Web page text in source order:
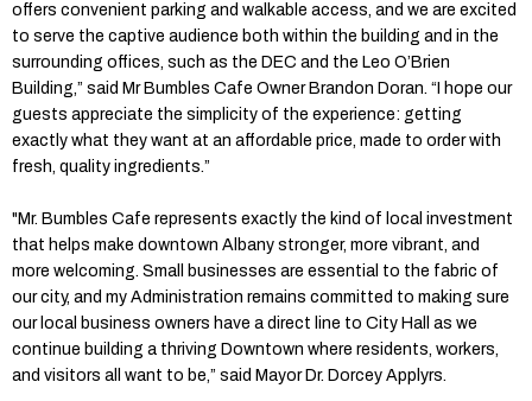
offers convenient parking and walkable access, and we are excited
to serve the captive audience both within the building and in the
surrounding offices, such as the DEC and the Leo O’Brien
Building,” said Mr Bumbles Cafe Owner Brandon Doran. “I hope our
guests appreciate the simplicity of the experience: getting
exactly what they want at an affordable price, made to order with
fresh, quality ingredients.”
"Mr. Bumbles Cafe represents exactly the kind of local investment
that helps make downtown Albany stronger, more vibrant, and
more welcoming. Small businesses are essential to the fabric of
our city, and my Administration remains committed to making sure
our local business owners have a direct line to City Hall as we
continue building a thriving Downtown where residents, workers,
and visitors all want to be,” said Mayor Dr. Dorcey Applyrs.